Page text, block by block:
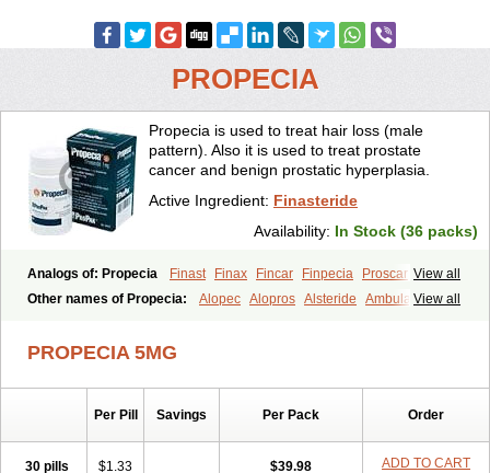
PROPECIA
Propecia is used to treat hair loss (male
pattern). Also it is used to treat prostate
cancer and benign prostatic hyperplasia.
Active Ingredient: Finasteride
Availability: In Stock (36 packs)
View all
Analogs of: Propecia Finast Finax Fincar Finpecia
Proscar
View all
Other names of Propecia: Alopec Alopros Alsteride
Ambulase
Dilaprost Eucoprost Finacapil
Fincar 5 Finocar Finol Finpros
Finster
Folcres Gefina
Glopisine
PROPECIA 5MG
Per Pill Savings Per Pack Order
30 pills $1.33 $39.98 ADD TO CART